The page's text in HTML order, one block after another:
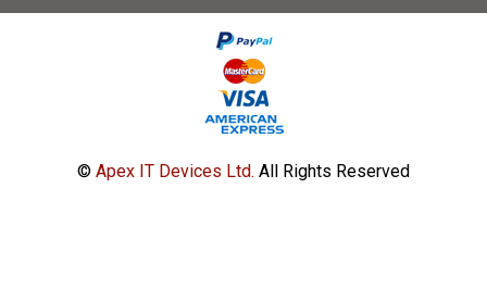
© Apex IT Devices Ltd. All Rights Reserved